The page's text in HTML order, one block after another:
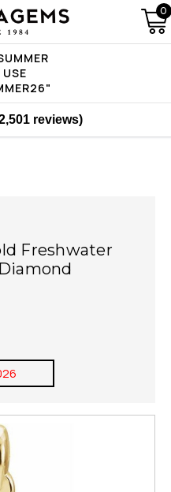
0
reviews)
Freshwater